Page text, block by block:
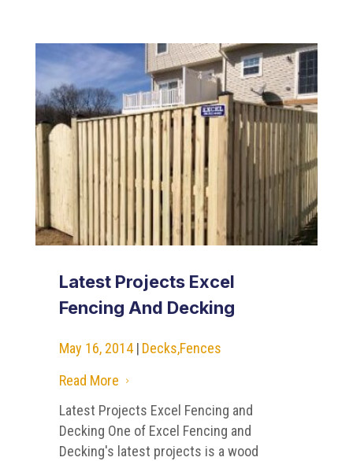
Latest Projects Excel
Fencing And Decking
May 16, 2014 | Decks,Fences
Read More
5
Latest Projects Excel Fencing and
Decking One of Excel Fencing and
Decking's latest projects is a wood